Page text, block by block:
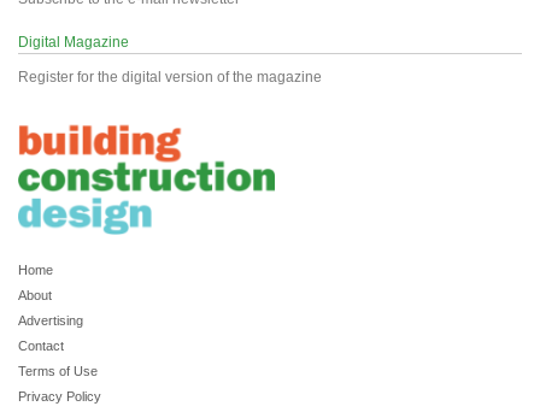
Digital Magazine
Register for the digital version of the magazine
Home
About
Advertising
Contact
Terms of Use
Privacy Policy